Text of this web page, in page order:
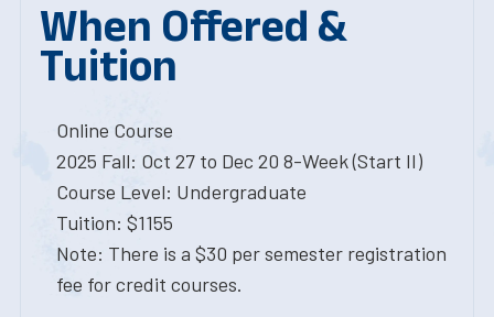
When Offered &
Tuition
Online Course
2025 Fall: Oct 27 to Dec 20 8-Week (Start II)
Course Level: Undergraduate
Tuition: $1155
Note: There is a $30 per semester registration
fee for credit courses.